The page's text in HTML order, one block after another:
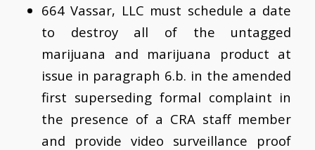
664 Vassar, LLC must schedule a date
to destroy all of the untagged
marijuana and marijuana product at
issue in paragraph 6.b. in the amended
first superseding formal complaint in
the presence of a CRA staff member
and provide video surveillance proof